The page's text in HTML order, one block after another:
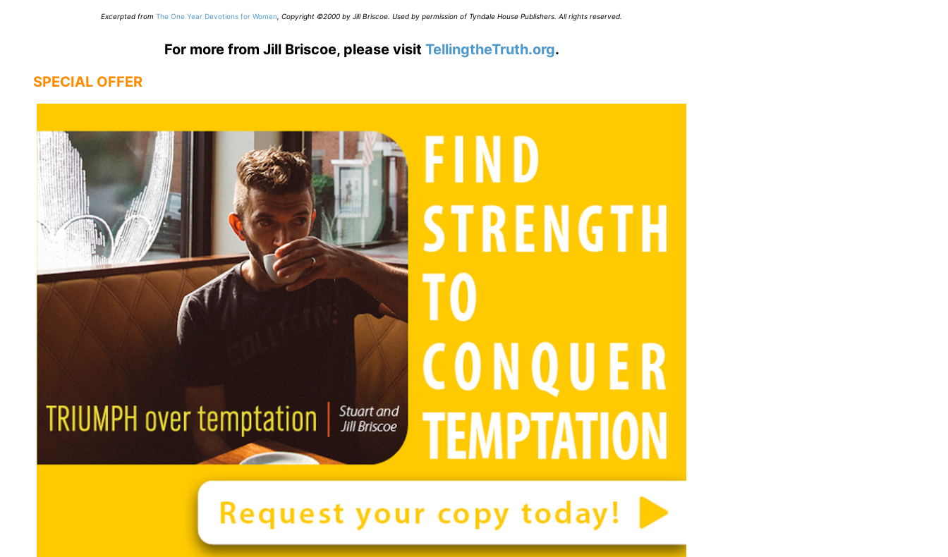
Excerpted from The One Year Devotions for Women Copyright ©2000 by Jill Briscoe. Used by permission of Tyndale House Publishers. All rights reserved.
For more from Jill Briscoe, please visit TellingtheTruth.org.
SPECIAL OFFER